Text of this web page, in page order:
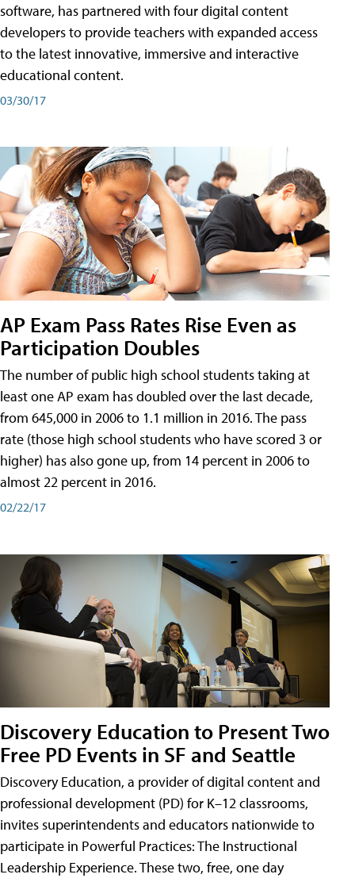
software, has partnered with four digital content
developers to provide teachers with expanded access
to the latest innovative, immersive and interactive
educational content.
03/30/17
AP Exam Pass Rates Rise Even as
Participation Doubles
The number of public high school students taking at
least one AP exam has doubled over the last decade,
from 645,000 in 2006 to 1.1 million in 2016. The pass
rate (those high school students who have scored 3 or
higher) has also gone up, from 14 percent in 2006 to
almost 22 percent in 2016.
02/22/17
Discovery Education to Present Two
Free PD Events in SF and Seattle
Discovery Education, a provider of digital content and
professional development (PD) for K–12 classrooms,
invites superintendents and educators nationwide to
participate in Powerful Practices: The Instructional
Leadership Experience. These two, free, one day